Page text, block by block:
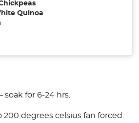
Quinoa
soak for 6-24 hrs.
200 degrees celsius fan forced.